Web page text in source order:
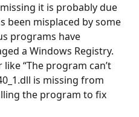
it is probably due
been misplaced by some
programs have
a Windows Registry.
“The program can’t
is missing from
the program to fix